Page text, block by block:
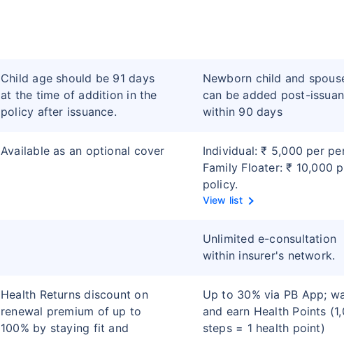
Child age should be 91 days
at the time of addition in the
policy after issuance.
Newborn child and
can be added post-
within 90 days
Available as an optional cover
Individual: ₹ 5,000 per
Family Floater: ₹ 10,000
policy.
View list
Unlimited e-consultation
within insurer's network.
Health Returns discount on
renewal premium of up to
100% by staying fit and
Up to 30% via PB App;
and earn Health Points
steps = 1 health point)